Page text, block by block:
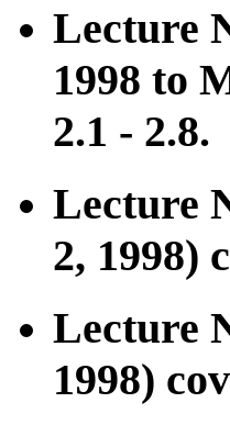
Lecture
1998 to
2.1 - 2.8.
Lecture
2, 1998)
Lecture
1998)